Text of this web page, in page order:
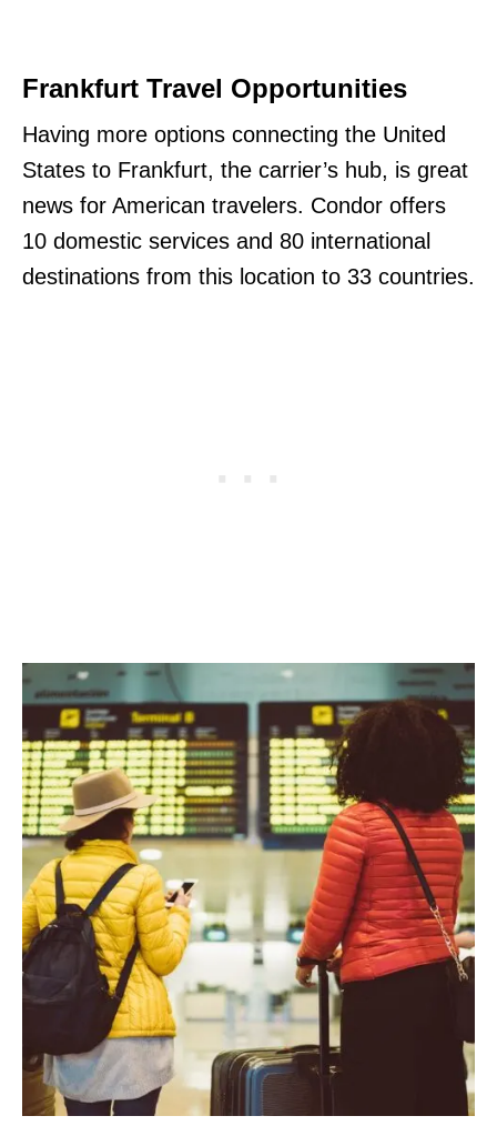
Frankfurt Travel Opportunities
Having more options connecting the United
States to Frankfurt, the carrier’s hub, is great
news for American travelers. Condor offers
10 domestic services and 80 international
destinations from this location to 33 countries.